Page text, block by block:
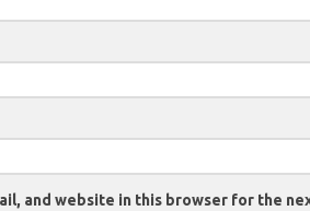
and website in this browser for the